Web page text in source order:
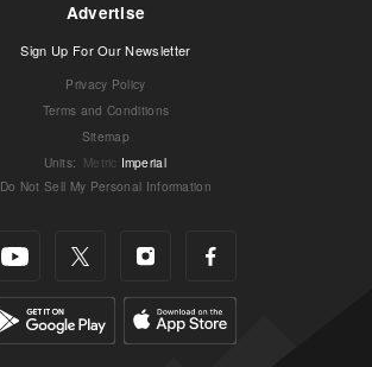
Advertise
Sign Up For Our Newsletter
Privacy Policy
Terms and Conditions
Sitemap
Units: Metric Imperial
Do Not Sell My Personal Information